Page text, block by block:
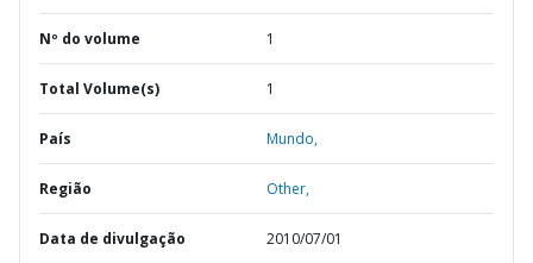
Nº do volume 1
Total Volume(s) 1
País Mundo,
Região Other,
Data de divulgação 2010/07/01